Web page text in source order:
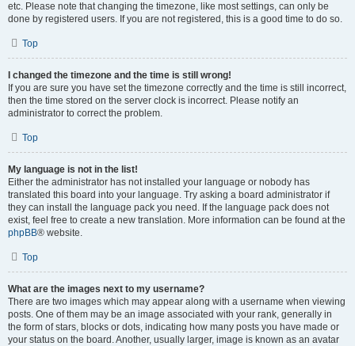
etc. Please note that changing the timezone, like most settings, can only be
done by registered users. If you are not registered, this is a good time to do so.
Top
I changed the timezone and the time is still wrong!
If you are sure you have set the timezone correctly and the time is still incorrect,
then the time stored on the server clock is incorrect. Please notify an
administrator to correct the problem.
Top
My language is not in the list!
Either the administrator has not installed your language or nobody has
translated this board into your language. Try asking a board administrator if
they can install the language pack you need. If the language pack does not
exist, feel free to create a new translation. More information can be found at the
phpBB® website.
Top
What are the images next to my username?
There are two images which may appear along with a username when viewing
posts. One of them may be an image associated with your rank, generally in
the form of stars, blocks or dots, indicating how many posts you have made or
your status on the board. Another, usually larger, image is known as an avatar